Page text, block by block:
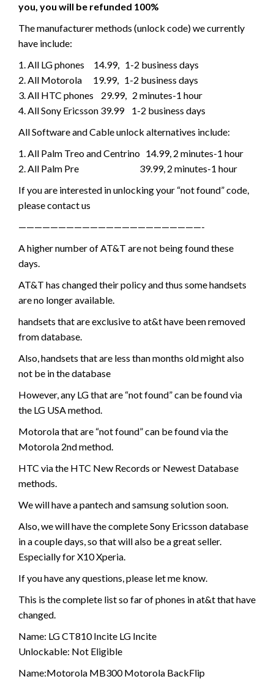
you, you will be refunded 100%
The manufacturer methods (unlock code) we currently
have include:
1. All LG phones 14.99, 1-2 business days
2. All Motorola 19.99, 1-2 business days
3. All HTC phones 29.99, 2 minutes-1 hour
4. All Sony Ericsson 39.99 1-2 business days
All Software and Cable unlock alternatives include:
1. All Palm Treo and Centrino 14.99, 2 minutes-1 hour
2. All Palm Pre 39.99, 2 minutes-1 hour
If you are interested in unlocking your “not found” code,
please contact us
———————————————————————-
A higher number of AT&T are not being found these
days.
AT&T has changed their policy and thus some handsets
are no longer available.
handsets that are exclusive to at&t have been removed
from database.
Also, handsets that are less than months old might also
not be in the database
However, any LG that are “not found” can be found via
the LG USA method.
Motorola that are “not found” can be found via the
Motorola 2nd method.
HTC via the HTC New Records or Newest Database
methods.
We will have a pantech and samsung solution soon.
Also, we will have the complete Sony Ericsson database
in a couple days, so that will also be a great seller.
Especially for X10 Xperia.
If you have any questions, please let me know.
This is the complete list so far of phones in at&t that have
changed.
Name: LG CT810 Incite LG Incite
Unlockable: Not Eligible
Name:Motorola MB300 Motorola BackFlip